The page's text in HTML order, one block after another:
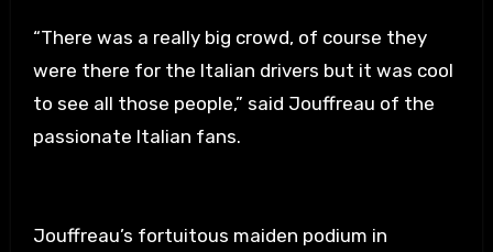
“There was a really big crowd, of course they
were there for the Italian drivers but it was cool
to see all those people,” said Jouffreau of the
passionate Italian fans.
Jouffreau’s fortuitous maiden podium in